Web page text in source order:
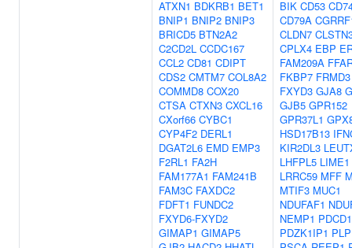
ATXN1 BDKRB1 BET1
BNIP1 BNIP2 BNIP3
BRICD5 BTN2A2
C2CD2L CCDC167
CCL2 CD81 CDIPT
CDS2 CMTM7 COL8A2
COMMD8 COX20
CTSA CTXN3 CXCL16
CXorf66 CYBC1
CYP4F2 DERL1
DGAT2L6 EMD EMP3
F2RL1 FA2H
FAM177A1 FAM241B
FAM3C FAXDC2
FDFT1 FUNDC2
FXYD6-FXYD2
GIMAP1 GIMAP5
BIK CD53
CD79A
CLDN7
CPLX4 EBP
FAM209A
FKBP7 FRMD3
FXYD3 GJA8
GJB5 GPR152
GPR37L1
HSD17B13
KIR2DL3
LHFPL5 LIME1
LRRC59 MFF
MTIF3 MUC1
NDUFAF1
NEMP1
PDZK1IP1